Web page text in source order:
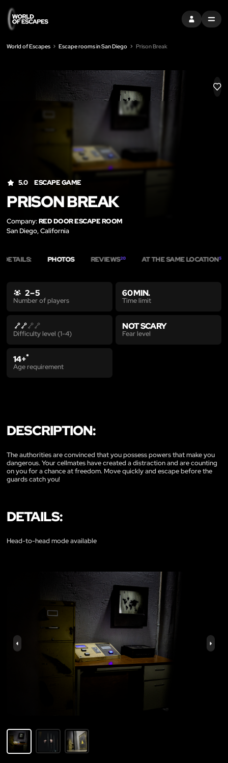
SIGN INMENU
World of Escapes Escape rooms in San Diego Prison Break
LIKE
5.0 ESCAPE GAME
PRISON BREAK
Company:RED DOOR ESCAPE ROOM
San Diego, California
DETAILS: PHOTOS REVIEWS20 AT THE SAME LOCATION5
2 – 5
Number of players
60 MIN.
Time limit
Difficulty level (1-4)
NOT SCARY
Fear level
14+*
Age requirement
DESCRIPTION:
The authorities are convinced that you possess powers that make you
dangerous. Your cellmates have created a distraction and are counting
on you for a chance at freedom. Move quickly and escape before the
guards catch you!
DETAILS:
Head-to-head mode available